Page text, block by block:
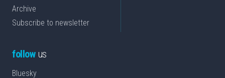
Archive
Subscribe to newsletter
followus
Bluesky